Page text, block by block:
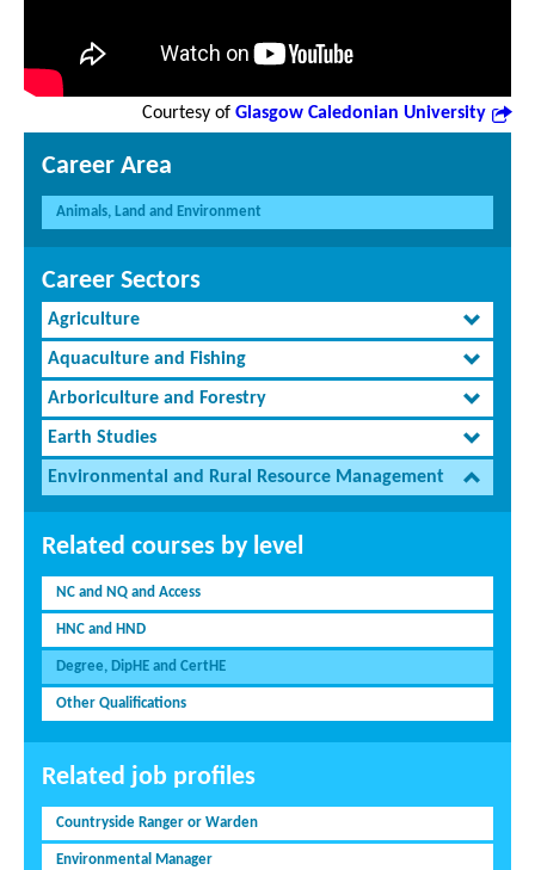
Courtesy of Glasgow Caledonian University
Career Area
Animals, Land and Environment
Career Sectors
Agriculture
Aquaculture and Fishing
Arboriculture and Forestry
Earth Studies
Environmental and Rural Resource Management
Related courses by level
NC and NQ and Access
HNC and HND
Degree, DipHE and CertHE
Other Qualifications
Related job profiles
Countryside Ranger or Warden
Environmental Manager